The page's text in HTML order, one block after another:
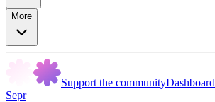
More
Support the communityDashboard
Sepr